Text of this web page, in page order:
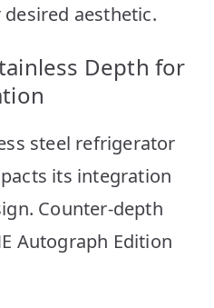
aesthetic.
Depth for
steel refrigerator
its integration
Counter-depth
Autograph Edition